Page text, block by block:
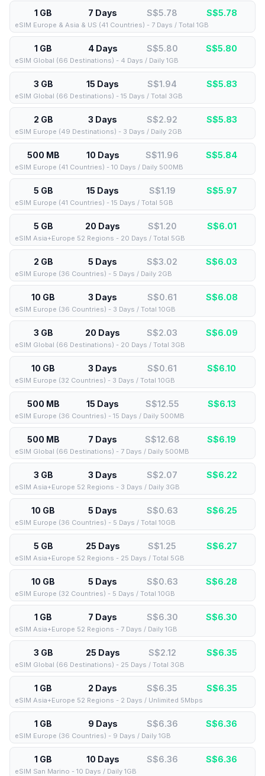
1 GB 7 Days S$5.78 S$5.78
eSIM Europe & Asia & US (41 Countries) - 7 Days / Total 1GB
1 GB 4 Days S$5.80 S$5.80
eSIM Global (66 Destinations) - 4 Days / Daily 1GB
3 GB 15 Days S$1.94 S$5.83
eSIM Global (66 Destinations) - 15 Days / Total 3GB
2 GB 3 Days S$2.92 S$5.83
eSIM Europe (49 Destinations) - 3 Days / Daily 2GB
500 MB 10 Days S$11.96 S$5.84
eSIM Europe (41 Countries) - 10 Days / Daily 500MB
5 GB 15 Days S$1.19 S$5.97
eSIM Europe (41 Countries) - 15 Days / Total 5GB
5 GB 20 Days S$1.20 S$6.01
eSIM Asia+Europe 52 Regions - 20 Days / Total 5GB
2 GB 5 Days S$3.02 S$6.03
eSIM Europe (36 Countries) - 5 Days / Daily 2GB
10 GB 3 Days S$0.61 S$6.08
eSIM Europe (36 Countries) - 3 Days / Total 10GB
3 GB 20 Days S$2.03 S$6.09
eSIM Global (66 Destinations) - 20 Days / Total 3GB
10 GB 3 Days S$0.61 S$6.10
eSIM Europe (32 Countries) - 3 Days / Total 10GB
500 MB 15 Days S$12.55 S$6.13
eSIM Europe (36 Countries) - 15 Days / Daily 500MB
500 MB 7 Days S$12.68 S$6.19
eSIM Global (66 Destinations) - 7 Days / Daily 500MB
3 GB 3 Days S$2.07 S$6.22
eSIM Asia+Europe 52 Regions - 3 Days / Daily 3GB
10 GB 5 Days S$0.63 S$6.25
eSIM Europe (36 Countries) - 5 Days / Total 10GB
5 GB 25 Days S$1.25 S$6.27
eSIM Asia+Europe 52 Regions - 25 Days / Total 5GB
10 GB 5 Days S$0.63 S$6.28
eSIM Europe (32 Countries) - 5 Days / Total 10GB
1 GB 7 Days S$6.30 S$6.30
eSIM Asia+Europe 52 Regions - 7 Days / Daily 1GB
3 GB 25 Days S$2.12 S$6.35
eSIM Global (66 Destinations) - 25 Days / Total 3GB
1 GB 2 Days S$6.35 S$6.35
eSIM Asia+Europe 52 Regions - 2 Days / Unlimited 5Mbps
1 GB 9 Days S$6.36 S$6.36
eSIM Europe (36 Countries) - 9 Days / Daily 1GB
1 GB 10 Days S$6.36 S$6.36
eSIM San Marino - 10 Days / Daily 1GB